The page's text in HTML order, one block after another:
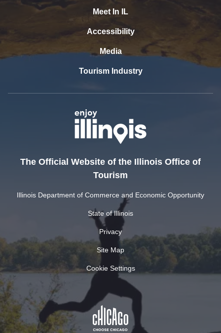
Meet In IL
Accessibility
Media
Tourism Industry
The Official Website of the Illinois Office of
Tourism
Illinois Department of Commerce and Economic Opportunity
State of Illinois
Privacy
Site Map
Cookie Settings